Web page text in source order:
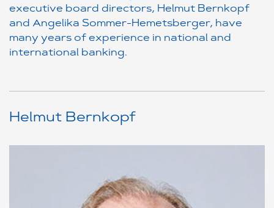
executive board directors, Helmut Bernkopf
and Angelika Sommer-Hemetsberger, have
many years of experience in national and
international banking.
Helmut Bernkopf